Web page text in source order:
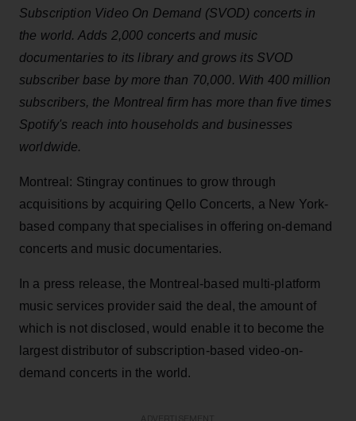
Subscription Video On Demand (SVOD) concerts in
the world. Adds 2,000 concerts and music
documentaries to its library and grows its SVOD
subscriber base by more than 70,000. With 400 million
subscribers, the Montreal firm has more than five times
Spotify's reach into households and businesses
worldwide.
Montreal: Stingray continues to grow through
acquisitions by acquiring Qello Concerts, a New York-
based company that specialises in offering on-demand
concerts and music documentaries.
In a press release, the Montreal-based multi-platform
music services provider said the deal, the amount of
which is not disclosed, would enable it to become the
largest distributor of subscription-based video-on-
demand concerts in the world.